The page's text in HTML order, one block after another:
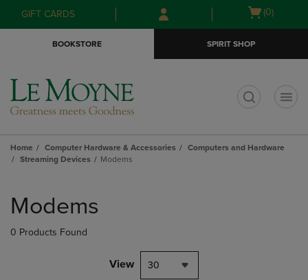
Skip
to
Skip
to
menu
GIFT CARDS
Open
(0)
BOOKSTORE SPIRIT SHOP
Home Computer Hardware & Accessories
Computers and Hardware
Streaming Devices
Modems
products
Modems
0 Products Found
View 30